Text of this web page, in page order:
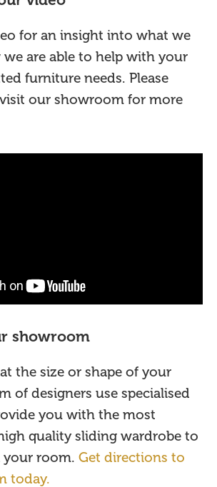
for an insight into what we
are able to help with your
furniture needs. Please
our showroom for more
showroom
the size or shape of your
of designers use specialised
you with the most
quality sliding wardrobe to
your room. Get directions to
today.